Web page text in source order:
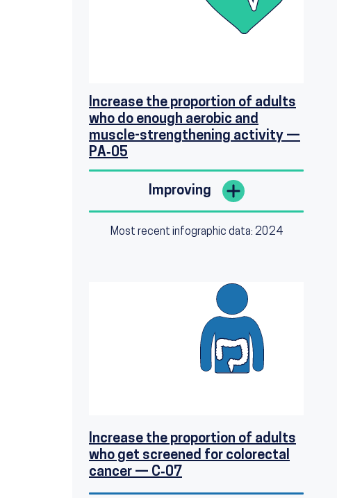
Increase the proportion of adults
who do enough aerobic and
muscle-strengthening activity —
PA‑05
Improving
Most recent infographic data: 2024
Increase the proportion of adults
who get screened for colorectal
cancer — C‑07